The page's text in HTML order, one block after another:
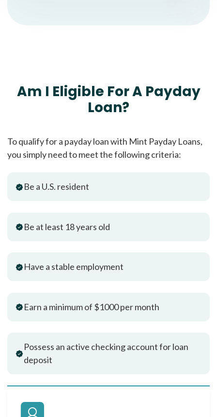
Am I Eligible For A Payday
Loan?
To qualify for a payday loan with Mint Payday Loans,
you simply need to meet the following criteria:
Be a U.S. resident
Be at least 18 years old
Have a stable employment
Earn a minimum of $1000 per month
Possess an active checking account for loan
deposit